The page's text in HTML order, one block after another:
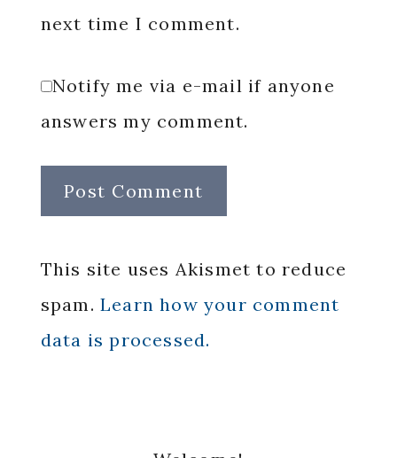
next time I comment.
Notify me via e-mail if anyone
answers my comment.
This site uses Akismet to reduce
spam. Learn how your comment
data is processed.